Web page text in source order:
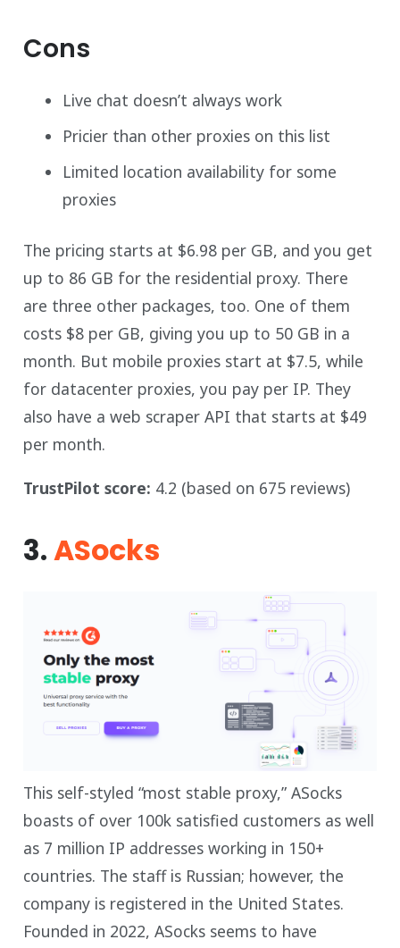
Cons
Live chat doesn’t always work
Pricier than other proxies on this list
Limited location availability for some
proxies
The pricing starts at $6.98 per GB, and you get
up to 86 GB for the residential proxy. There
are three other packages, too. One of them
costs $8 per GB, giving you up to 50 GB in a
month. But mobile proxies start at $7.5, while
for datacenter proxies, you pay per IP. They
also have a web scraper API that starts at $49
per month.
TrustPilot score: 4.2 (based on 675 reviews)
3.ASocks
This self-styled “most stable proxy,” ASocks
boasts of over 100k satisfied customers as well
as 7 million IP addresses working in 150+
countries. The staff is Russian; however, the
company is registered in the United States.
Founded in 2022, ASocks seems to have